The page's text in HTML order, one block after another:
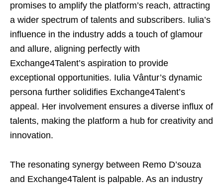
promises to amplify the platform’s reach, attracting
a wider spectrum of talents and subscribers. Iulia’s
influence in the industry adds a touch of glamour
and allure, aligning perfectly with
Exchange4Talent’s aspiration to provide
exceptional opportunities. Iulia Vântur’s dynamic
persona further solidifies Exchange4Talent’s
appeal. Her involvement ensures a diverse influx of
talents, making the platform a hub for creativity and
innovation.
The resonating synergy between Remo D’souza
and Exchange4Talent is palpable. As an industry